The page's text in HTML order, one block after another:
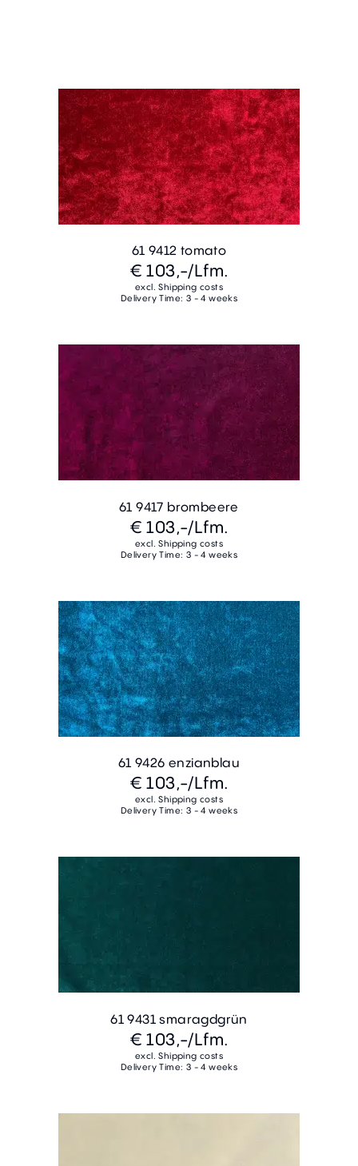
61 9412 tomato
€ 103,-/Lfm.
excl. Shipping costs
Delivery Time: 3 - 4 weeks
61 9417 brombeere
€ 103,-/Lfm.
excl. Shipping costs
Delivery Time: 3 - 4 weeks
61 9426 enzianblau
€ 103,-/Lfm.
excl. Shipping costs
Delivery Time: 3 - 4 weeks
61 9431 smaragdgrün
€ 103,-/Lfm.
excl. Shipping costs
Delivery Time: 3 - 4 weeks